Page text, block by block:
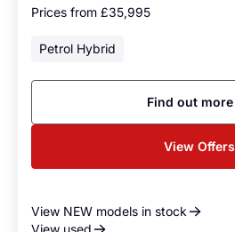
Prices from £35,995
Petrol Hybrid
Find out more
View Offers
View NEW models in stock
View used